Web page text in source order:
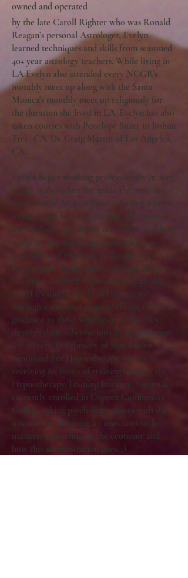
owned and operated
by the late Caroll Righter who was Ronald
Reagan’s personal Astrologer, Evelyn
learned techniques and skills from seasoned
40+ year astrology teachers. While living in
LA Evelyn also attended every NCGR’s
monthly meet up along with the Santa
Monica’s monthly meet up religiously for
the duration she lived in LA. Evelyn has also
taken courses with Penelope Sitter in Joshua
Tree, CA. Dr. Craig Martin of Los Angeles,
CA.
Evelyn began working professionally in 2017,
which is also when she made the move to
the beautiful Mojave Desert. Laying witness
to the dance between the sun and moon in
the unobstructed desert sky Evelyn is able to
integrate her Astrological knowledge in a
practical way that can't be taught, only
experienced. In the winter of 2020, Evelyn
became a certified hypnotist through the
NGH (National Guild of Hypnotists)
through a 100 hour training course to offer
guidance to those who desire to journey
through their subconscious and unlock past
life secrets. In February of 2023 Evelyn
continued her Hypnotherapy studies
receiving 80 hours of training through the
Hypnotherapy Training Institute. Evelyn is
currently enrolled in Copper Community
College taking psychology classes with the
intention of attaining an associates or her
masters, depending on the economy and
how this administration goes. ;)